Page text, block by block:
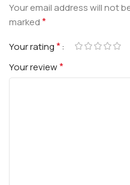
Your email address will not
marked*
Your rating*
Your review*